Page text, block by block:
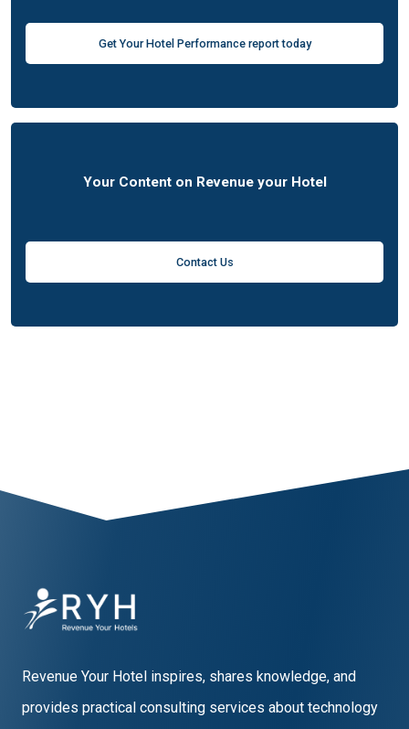
Get Your Hotel Performance report today
Your Content on Revenue your Hotel
Contact Us
Revenue Your Hotel inspires, shares knowledge, and
provides practical consulting services about technology